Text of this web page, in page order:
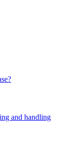
and handling